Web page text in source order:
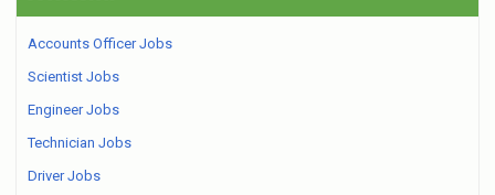
Accounts Officer Jobs
Scientist Jobs
Engineer Jobs
Technician Jobs
Driver Jobs